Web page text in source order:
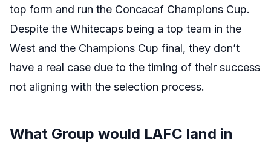
top form and run the Concacaf Champions Cup.
Despite the Whitecaps being a top team in the
West and the Champions Cup final, they don’t
have a real case due to the timing of their success
not aligning with the selection process.
What Group would LAFC land in